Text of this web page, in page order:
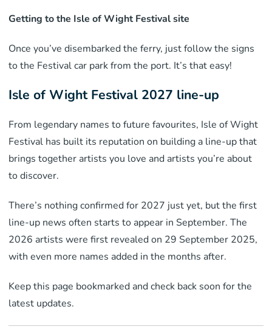
Getting to the Isle of Wight Festival site
Once you’ve disembarked the ferry, just follow the signs
to the Festival car park from the port. It’s that easy!
Isle of Wight Festival 2027 line-up
From legendary names to future favourites, Isle of Wight
Festival has built its reputation on building a line-up that
brings together artists you love and artists you’re about
to discover.
There’s nothing confirmed for 2027 just yet, but the first
line-up news often starts to appear in September. The
2026 artists were first revealed on 29 September 2025,
with even more names added in the months after.
Keep this page bookmarked and check back soon for the
latest updates.